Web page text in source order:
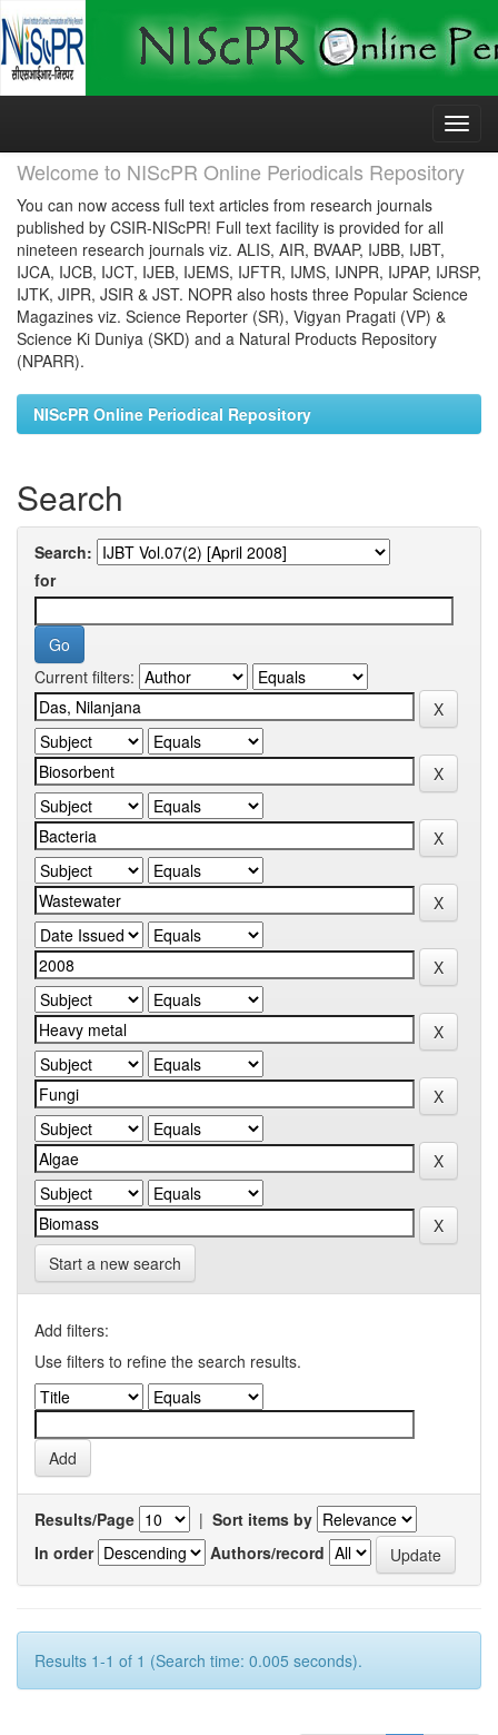
Skip
Welcome to NIScPR Online Periodicals Repository
You can now access full text articles from research journals
published by CSIR-NIScPR! Full text facility is provided for all
nineteen research journals viz. ALIS, AIR, BVAAP, IJBB, IJBT,
IJCA, IJCB, IJCT, IJEB, IJEMS, IJFTR, IJMS, IJNPR, IJPAP, IJRSP,
IJTK, JIPR, JSIR & JST. NOPR also hosts three Popular Science
Magazines viz. Science Reporter (SR), Vigyan Pragati (VP) &
Science Ki Duniya (SKD) and a Natural Products Repository
(NPARR).
NIScPR Online Periodical Repository
Search
Search:
for
Current filters:
Start a new search
Add filters:
Use filters to refine the search results.
Results/Page | Sort items by
In order
Authors/record
Results 1-1 of 1 (Search time: 0.005 seconds).